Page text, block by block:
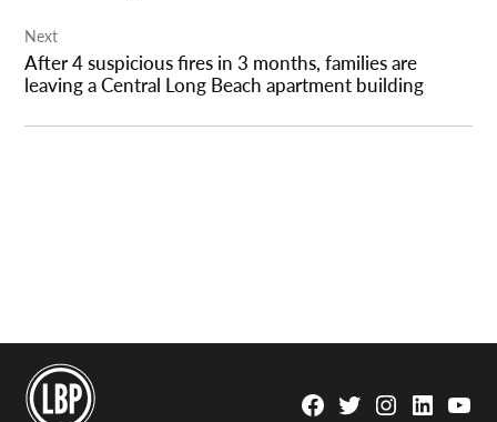
Next
After 4 suspicious fires in 3 months, families are
leaving a Central Long Beach apartment building
Facebook
TwitterInstagram
Linkedin